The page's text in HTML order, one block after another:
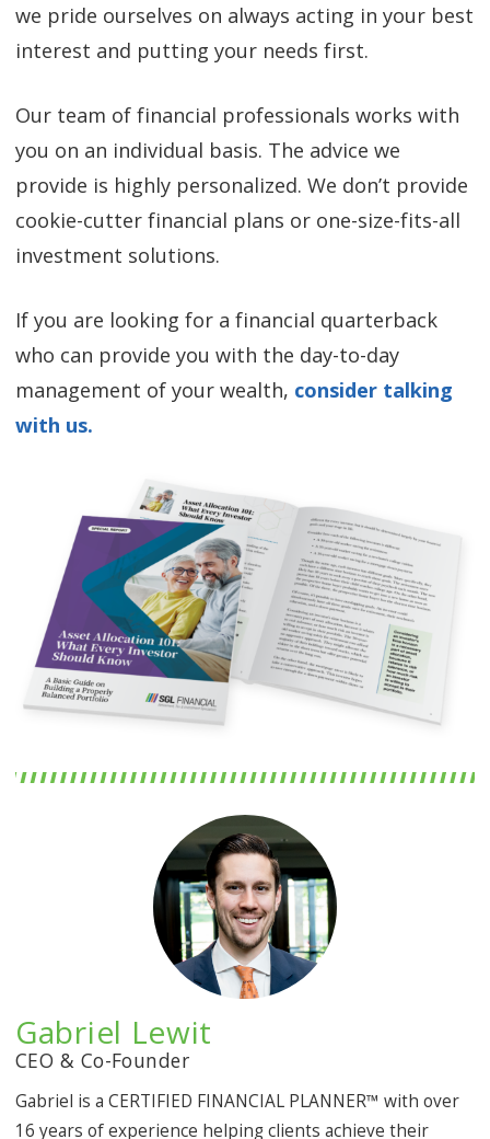
we pride ourselves on always acting in your best
interest and putting your needs first.
Our team of financial professionals works with
you on an individual basis. The advice we
provide is highly personalized. We don’t provide
cookie-cutter financial plans or one-size-fits-all
investment solutions.
If you are looking for a financial quarterback
who can provide you with the day-to-day
management of your wealth, consider talking
with us.
Gabriel Lewit
CEO & Co-Founder
Gabriel is a CERTIFIED FINANCIAL PLANNER™ with over
16 years of experience helping clients achieve their